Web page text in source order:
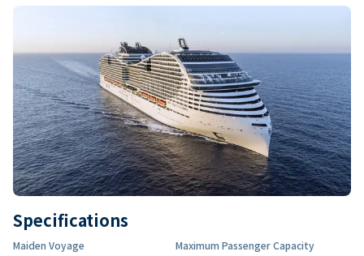
Specifications
Maiden Voyage Maximum Passenger Capacity